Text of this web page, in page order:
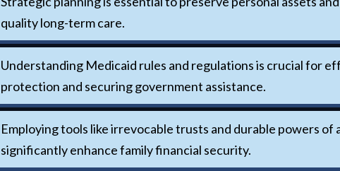
quality long-term care.
Understanding Medicaid rules and regulations is crucial for
protection and securing government assistance.
Employing tools like irrevocable trusts and durable powers of
significantly enhance family financial security.